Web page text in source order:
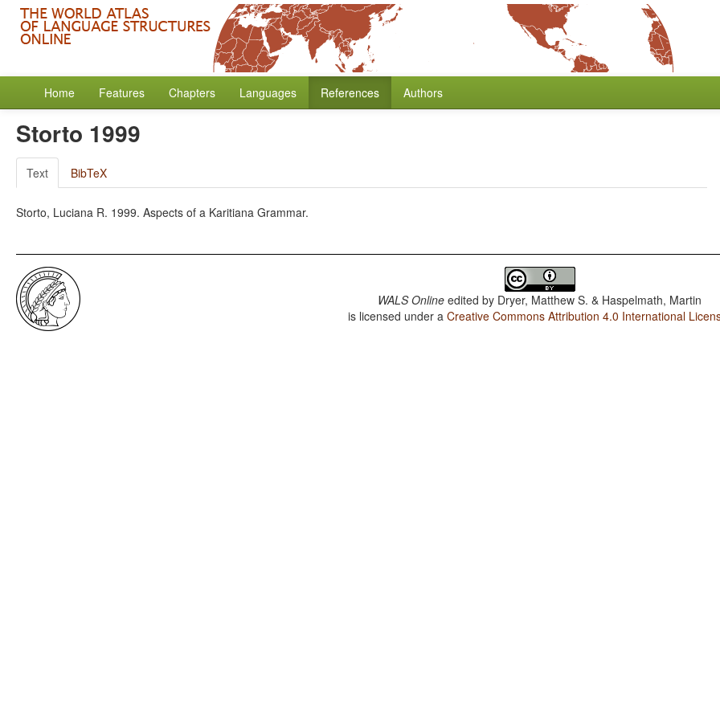
Home Features Chapters Languages References Authors
Storto 1999
Text BibTeX
Storto, Luciana R. 1999. Aspects of a Karitiana Grammar.
WALS Online edited by Dryer, Matthew S. & Haspelmath, Martin
is licensed under aCreative Commons Attribution 4.0 International